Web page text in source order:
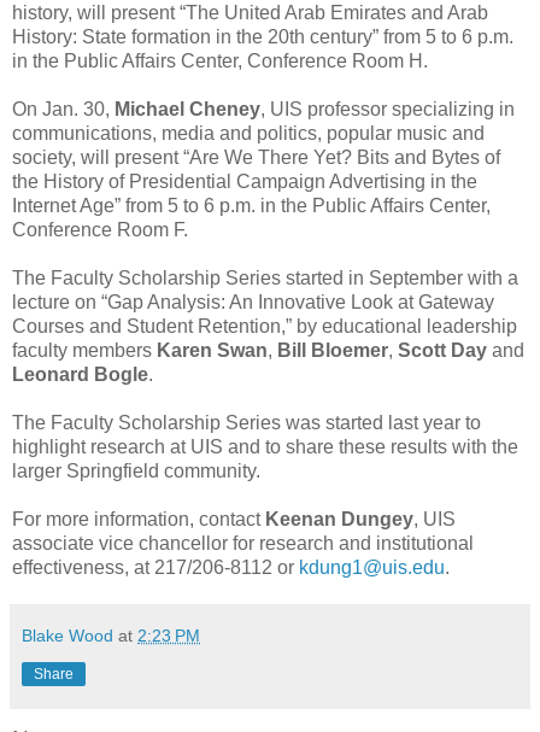
history, will present “The United Arab Emirates and Arab
History: State formation in the 20th century” from 5 to 6 p.m.
in the Public Affairs Center, Conference Room H.
On Jan. 30, Michael Cheney, UIS professor specializing in
communications, media and politics, popular music and
society, will present “Are We There Yet? Bits and Bytes of
the History of Presidential Campaign Advertising in the
Internet Age” from 5 to 6 p.m. in the Public Affairs Center,
Conference Room F.
The Faculty Scholarship Series started in September with a
lecture on “Gap Analysis: An Innovative Look at Gateway
Courses and Student Retention,” by educational leadership
faculty members Karen Swan, Bill Bloemer, Scott Day and
Leonard Bogle.
The Faculty Scholarship Series was started last year to
highlight research at UIS and to share these results with the
larger Springfield community.
For more information, contact Keenan Dungey, UIS
associate vice chancellor for research and institutional
effectiveness, at 217/206-8112 or kdung1@uis.edu.
Blake Wood at 2:23 PM
Share